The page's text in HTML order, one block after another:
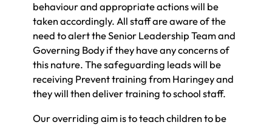
behaviour and appropriate actions will be
taken accordingly. All staff are aware of the
need to alert the Senior Leadership Team and
Governing Body if they have any concerns of
this nature. The safeguarding leads will be
receiving Prevent training from Haringey and
they will then deliver training to school staff.
Our overriding aim is to teach children to be